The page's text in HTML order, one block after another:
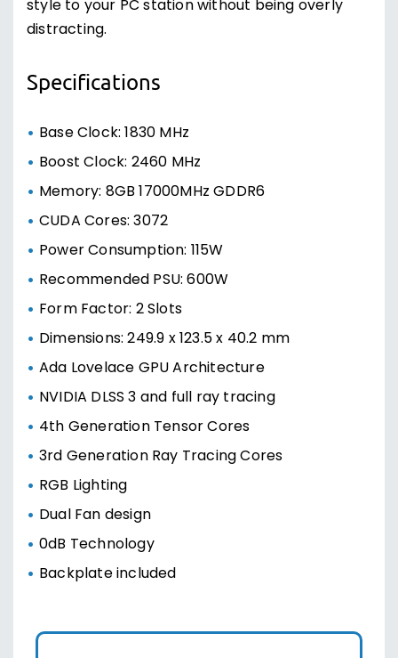
style to your PC station without being overly
distracting.
Specifications
Base Clock: 1830 MHz
Boost Clock: 2460 MHz
Memory: 8GB 17000MHz GDDR6
CUDA Cores: 3072
Power Consumption: 115W
Recommended PSU: 600W
Form Factor: 2 Slots
Dimensions: 249.9 x 123.5 x 40.2 mm
Ada Lovelace GPU Architecture
NVIDIA DLSS 3 and full ray tracing
4th Generation Tensor Cores
3rd Generation Ray Tracing Cores
RGB Lighting
Dual Fan design
0dB Technology
Backplate included